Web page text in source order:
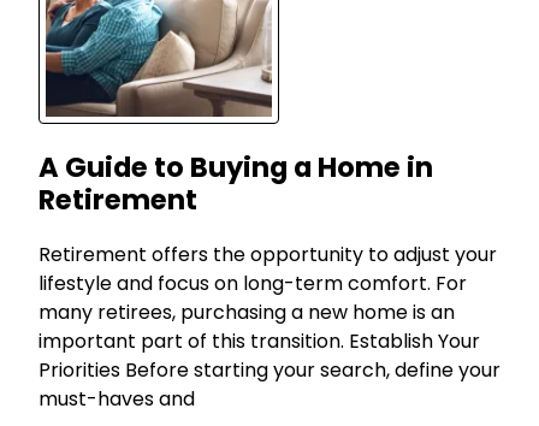
A Guide to Buying a Home in
Retirement
Retirement offers the opportunity to adjust your
lifestyle and focus on long-term comfort. For
many retirees, purchasing a new home is an
important part of this transition. Establish Your
Priorities Before starting your search, define your
must-haves and